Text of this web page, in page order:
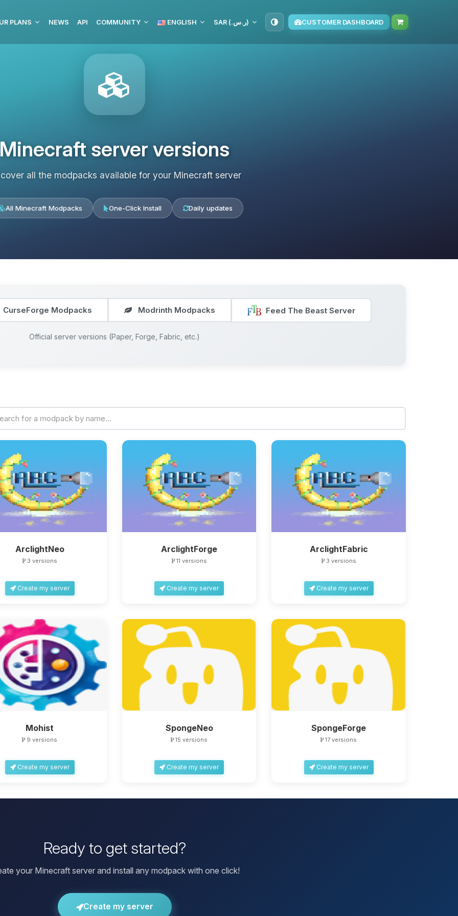
PLANS NEWS API COMMUNITY ENGLISH SAR (ر.س.‏) CUSTOMER DASHBOARD
Minecraft server versions
all the modpacks available for your Minecraft server
All Minecraft Modpacks One-Click Install Daily updates
CurseForge Modpacks Modrinth Modpacks Feed The Beast Server
Official server versions (Paper, Forge, Fabric, etc.)
ArclightNeo
3 versions
Create my server
ArclightForge
11 versions
Create my server
ArclightFabric
3 versions
Create my server
Mohist
9 versions
Create my server
SpongeNeo
15 versions
Create my server
SpongeForge
17 versions
Create my server
Ready to get started?
your Minecraft server and install any modpack with one click!
Create my server